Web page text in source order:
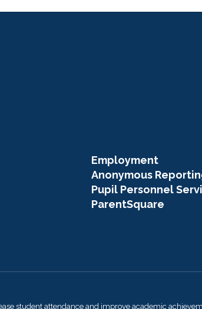
Employment
Anonymous
Pupil Personnel
ParentSquare
student attendance and improve academic